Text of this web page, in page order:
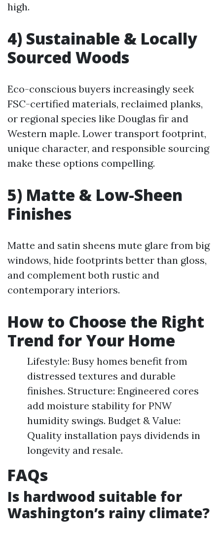
high.
4) Sustainable & Locally
Sourced Woods
Eco-conscious buyers increasingly seek
FSC-certified materials, reclaimed planks,
or regional species like Douglas fir and
Western maple. Lower transport footprint,
unique character, and responsible sourcing
make these options compelling.
5) Matte & Low-Sheen
Finishes
Matte and satin sheens mute glare from big
windows, hide footprints better than gloss,
and complement both rustic and
contemporary interiors.
How to Choose the Right
Trend for Your Home
Lifestyle: Busy homes benefit from
distressed textures and durable
finishes. Structure: Engineered cores
add moisture stability for PNW
humidity swings. Budget & Value:
Quality installation pays dividends in
longevity and resale.
FAQs
Is hardwood suitable for
Washington’s rainy climate?